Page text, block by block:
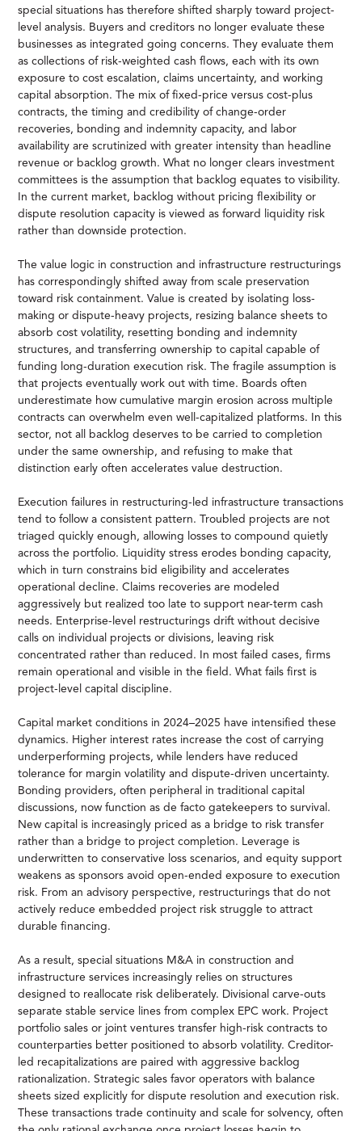
special situations has therefore shifted sharply toward project-
level analysis. Buyers and creditors no longer evaluate these
businesses as integrated going concerns. They evaluate them
as collections of risk-weighted cash flows, each with its own
exposure to cost escalation, claims uncertainty, and working
capital absorption. The mix of fixed-price versus cost-plus
contracts, the timing and credibility of change-order
recoveries, bonding and indemnity capacity, and labor
availability are scrutinized with greater intensity than headline
revenue or backlog growth. What no longer clears investment
committees is the assumption that backlog equates to visibility.
In the current market, backlog without pricing flexibility or
dispute resolution capacity is viewed as forward liquidity risk
rather than downside protection.
The value logic in construction and infrastructure restructurings
has correspondingly shifted away from scale preservation
toward risk containment. Value is created by isolating loss-
making or dispute-heavy projects, resizing balance sheets to
absorb cost volatility, resetting bonding and indemnity
structures, and transferring ownership to capital capable of
funding long-duration execution risk. The fragile assumption is
that projects eventually work out with time. Boards often
underestimate how cumulative margin erosion across multiple
contracts can overwhelm even well-capitalized platforms. In this
sector, not all backlog deserves to be carried to completion
under the same ownership, and refusing to make that
distinction early often accelerates value destruction.
Execution failures in restructuring-led infrastructure transactions
tend to follow a consistent pattern. Troubled projects are not
triaged quickly enough, allowing losses to compound quietly
across the portfolio. Liquidity stress erodes bonding capacity,
which in turn constrains bid eligibility and accelerates
operational decline. Claims recoveries are modeled
aggressively but realized too late to support near-term cash
needs. Enterprise-level restructurings drift without decisive
calls on individual projects or divisions, leaving risk
concentrated rather than reduced. In most failed cases, firms
remain operational and visible in the field. What fails first is
project-level capital discipline.
Capital market conditions in 2024–2025 have intensified these
dynamics. Higher interest rates increase the cost of carrying
underperforming projects, while lenders have reduced
tolerance for margin volatility and dispute-driven uncertainty.
Bonding providers, often peripheral in traditional capital
discussions, now function as de facto gatekeepers to survival.
New capital is increasingly priced as a bridge to risk transfer
rather than a bridge to project completion. Leverage is
underwritten to conservative loss scenarios, and equity support
weakens as sponsors avoid open-ended exposure to execution
risk. From an advisory perspective, restructurings that do not
actively reduce embedded project risk struggle to attract
durable financing.
As a result, special situations M&A in construction and
infrastructure services increasingly relies on structures
designed to reallocate risk deliberately. Divisional carve-outs
separate stable service lines from complex EPC work. Project
portfolio sales or joint ventures transfer high-risk contracts to
counterparties better positioned to absorb volatility. Creditor-
led recapitalizations are paired with aggressive backlog
rationalization. Strategic sales favor operators with balance
sheets sized explicitly for dispute resolution and execution risk.
These transactions trade continuity and scale for solvency, often